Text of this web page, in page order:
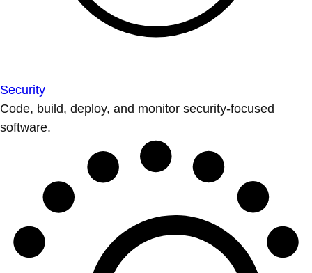
Security
Code, build, deploy, and monitor security-focused
software.